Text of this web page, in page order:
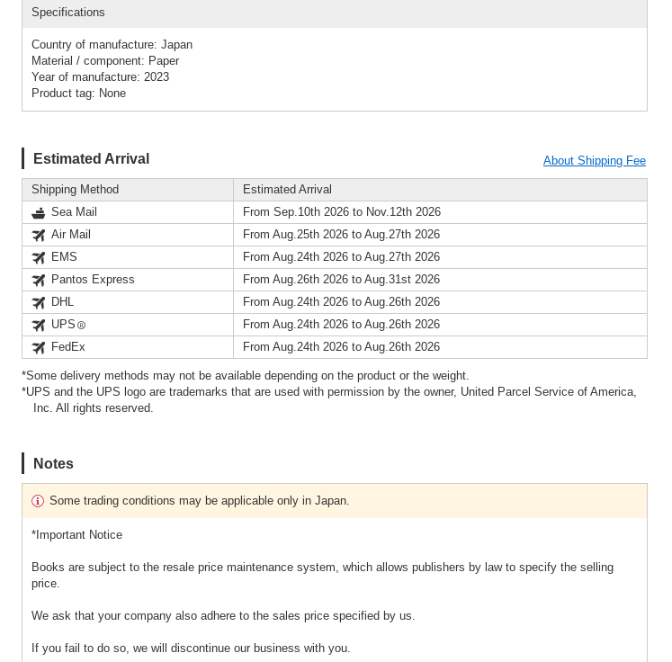
Specifications
Country of manufacture: Japan
Material / component: Paper
Year of manufacture: 2023
Product tag: None
Estimated Arrival About Shipping Fee
Shipping Method
Estimated Arrival
Sea Mail
From Sep.10th 2026 to Nov.12th 2026
Air Mail
From Aug.25th 2026 to Aug.27th 2026
EMS
From Aug.24th 2026 to Aug.27th 2026
Pantos Express
From Aug.26th 2026 to Aug.31st 2026
DHL
From Aug.24th 2026 to Aug.26th 2026
UPS
From Aug.24th 2026 to Aug.26th 2026
FedEx
From Aug.24th 2026 to Aug.26th 2026
*Some delivery methods may not be available depending on the product or the weight.
*UPS and the UPS logo are trademarks that are used with permission by the owner, United Parcel Service of America,
Inc. All rights reserved.
Notes
Some trading conditions may be applicable only in Japan.
*Important Notice
Books are subject to the resale price maintenance system, which allows publishers by law to specify the selling
price.
We ask that your company also adhere to the sales price specified by us.
If you fail to do so, we will discontinue our business with you.